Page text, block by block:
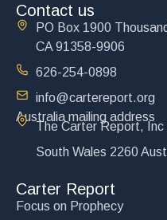
Contact us
PO Box 1900
CA 91358-9906
626-254-0898
info@cartereport.org
Australia mailing address
The Carter Report,
South Wales 2260
Carter Report
Focus on Prophecy